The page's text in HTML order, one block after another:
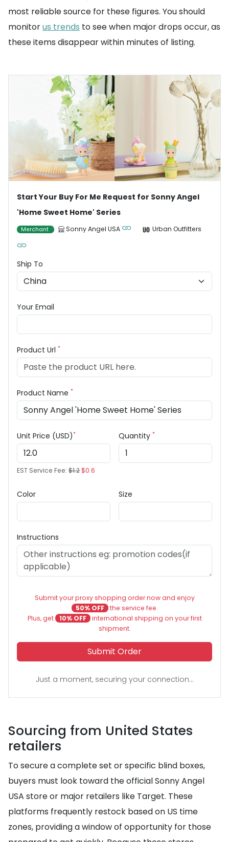
most reliable source for these figures. You should
monitorus trends to see when major drops occur, as
these items disappear within minutes of listing.
Start Your Buy For Me Request for Sonny Angel
'Home Sweet Home' Series
Merchant Sonny Angel USA Urban Outfitters
Ship To
Your Email
Product Url *
Product Name *
Unit Price (USD)*
EST Service Fee: $1.2$0.6
Quantity *
Color Size
Instructions
Submit your proxy shopping order now and enjoy
50% OFF the service fee.
Plus, get
10% OFF international shipping on your first
shipment.
Submit Order
Just a moment, securing your connection...
Sourcing from United States
retailers
To secure a complete set or specific blind boxes,
buyers must look toward the official Sonny Angel
USA store or major retailers like Target. These
platforms frequently restock based on US time
zones, providing a window of opportunity for those